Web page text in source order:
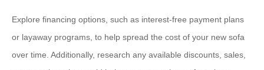
Explore financing options, such as interest-free payment plans
or layaway programs, to help spread the cost of your new sofa
over time. Additionally, research any available discounts, sales,